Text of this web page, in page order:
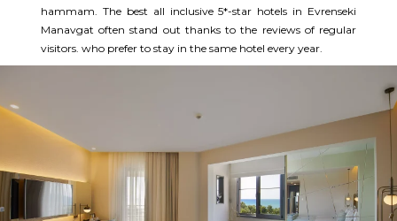
hammam. The best all inclusive 5*-star hotels in Evrenseki
Manavgat often stand out thanks to the reviews of regular
visitors. who prefer to stay in the same hotel every year.